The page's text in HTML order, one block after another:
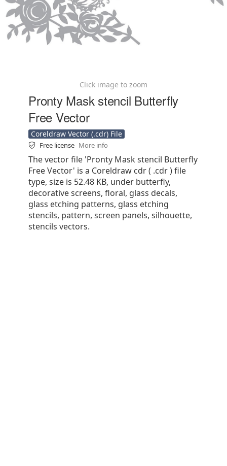
Click image to zoom
Pronty Mask stencil Butterfly
Free Vector
Coreldraw Vector (.cdr) File
Free license More info
The vector file 'Pronty Mask stencil Butterfly
Free Vector' is a Coreldraw cdr ( .cdr ) file
type, size is 52.48 KB, under butterfly,
decorative screens, floral, glass decals,
glass etching patterns, glass etching
stencils, pattern, screen panels, silhouette,
stencils vectors.